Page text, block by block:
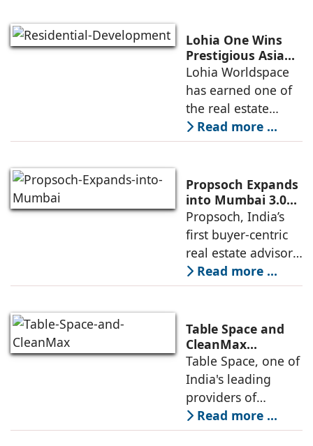
(Nordstar) to launch
“NEVORA”, a next-
generation
institutional real
Lohia One Wins
Prestigious Asia
Pacific Property
Award 2026–2027
for Best
Residential
Development
Lohia Worldspace
has earned one of
the real estate
industry's highest
international
its flagship luxury
residential project
Lohia One
Read more ...
Propsoch Expands
into Mumbai 3.0
with Buyer-First
Real Estate
Advisory
Propsoch, India’s
first buyer-centric
real estate advisory
platform has
announced its foray
the next massive
growth corridor in
the Mumbai
Read more ...
Table Space and
CleanMax
Announce
Renewable Energy
Partnership
Table Space, one of
India's leading
providers of
enterprise-grade
managed office
Read more ...